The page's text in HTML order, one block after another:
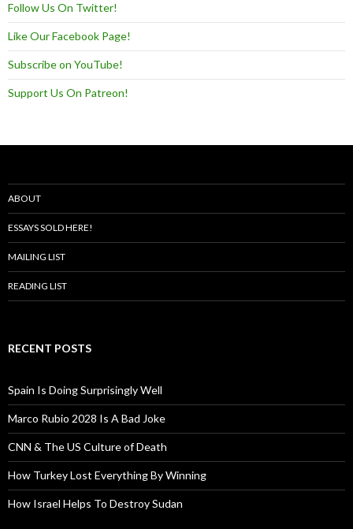
Follow Us On Twitter!
Like Our Facebook Page!
Subscribe on YouTube!
Support Us On Patreon!
ABOUT
ESSAYS SOLD HERE!
MAILING LIST
READING LIST
RECENT POSTS
Spain Is Doing Surprisingly Well
Marco Rubio 2028 Is A Bad Joke
CNN & The US Culture of Death
How Turkey Lost Everything By Winning
How Israel Helps To Destroy Sudan